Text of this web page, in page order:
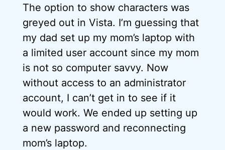
The option to show characters was
greyed out in Vista. I’m guessing that
my dad set up my mom’s laptop with
a limited user account since my mom
is not so computer savvy. Now
without access to an administrator
account, I can’t get in to see if it
would work. We ended up setting up
a new password and reconnecting
mom’s laptop.